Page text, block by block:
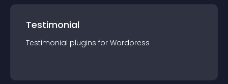
Testimonial
Testimonial plugins for Wordpress